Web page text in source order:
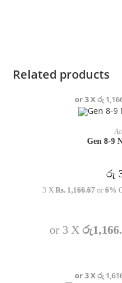
Related products
or 3 Xරු
Gen 8-9
රු
3 XRs. 1,166.67 or6%
or 3 X
or 3 X රු